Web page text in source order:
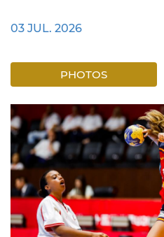
03 JUL. 2026
PHOTOS